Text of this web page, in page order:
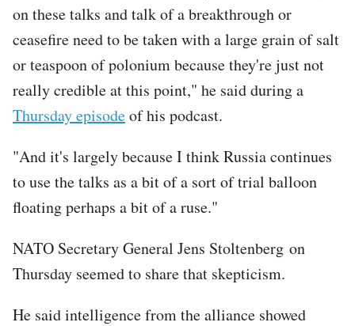
on these talks and talk of a breakthrough or
ceasefire need to be taken with a large grain of salt
or teaspoon of polonium because they're just not
really credible at this point," he said during a
Thursday episodeof his podcast.
"And it's largely because I think Russia continues
to use the talks as a bit of a sort of trial balloon
floating perhaps a bit of a ruse."
NATO Secretary General Jens Stoltenberg on
Thursday seemed to share that skepticism.
He said intelligence from the alliance showed